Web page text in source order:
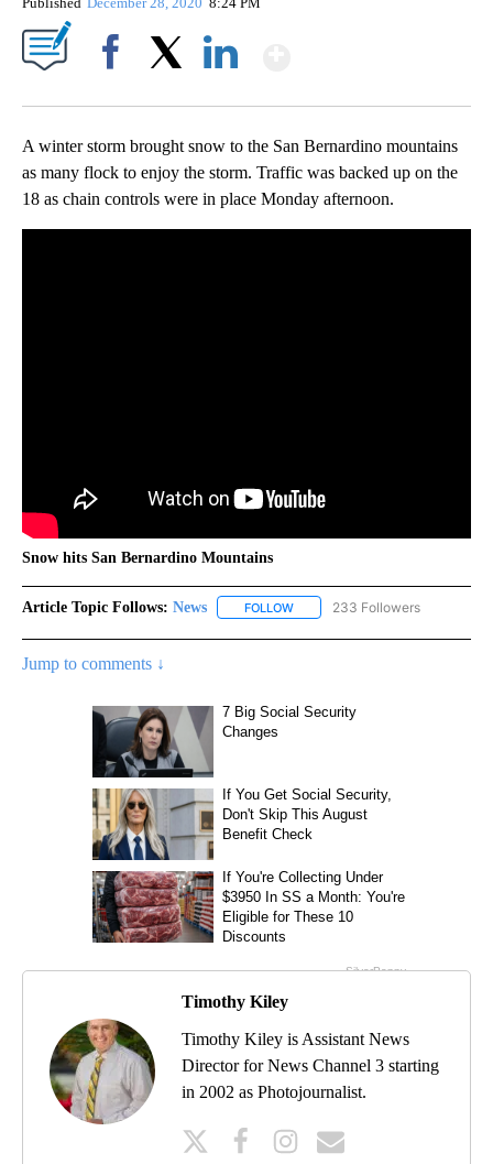
A winter storm brought snow to the San Bernardino mountains
as many flock to enjoy the storm. Traffic was backed up on the
18 as chain controls were in place Monday afternoon.
Snow hits San Bernardino Mountains
Article Topic Follows: News FOLLOW FOLLOW "NEWS" TO RECEIVE
233 Followers
Jump to comments ↓
Timothy Kiley
Timothy Kiley is Assistant News
Director for News Channel 3 starting
in 2002 as Photojournalist.